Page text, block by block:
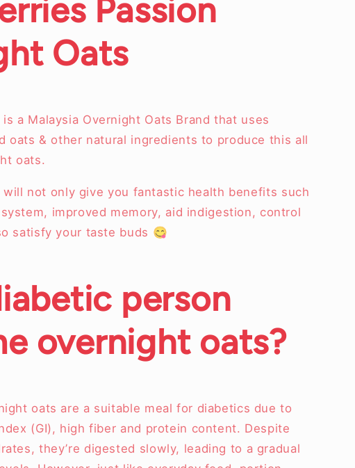
Passion
Oats
a Malaysia Overnight Oats Brand that uses
oats & other natural ingredients to produce this all
oats.
not only give you fantastic health benefits such
improved memory, aid indigestion, control
satisfy your taste buds 😋
person
overnight oats?
oats are a suitable meal for diabetics due to
(GI), high fiber and protein content. Despite
they’re digested slowly, leading to a gradual